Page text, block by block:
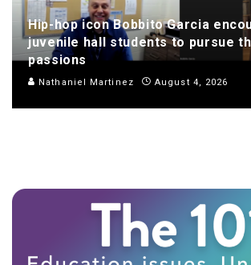
Hip-hop icon Bobbito Garcia
juvenile hall students to pursue
passions
Nathaniel Martinez August 4, 2026